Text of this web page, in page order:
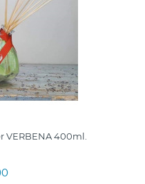
VERBENA 400ml.